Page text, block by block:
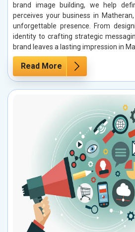
brand image building, we help
perceives your business in
unforgettable presence. From
identity to crafting strategic
brand leaves a lasting impression in
Read More